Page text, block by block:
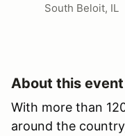
South Beloit, IL
About this event
With more than
around the